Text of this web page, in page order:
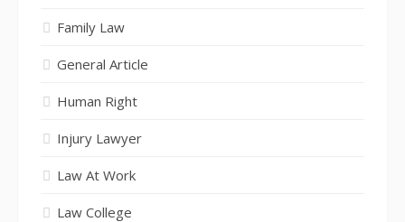
Family Law
General Article
Human Right
Injury Lawyer
Law At Work
Law College